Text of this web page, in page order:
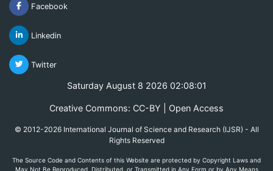
Facebook
Linkedin
Twitter
Saturday August 8 2026 02:08:01
Creative Commons: CC-BY | Open Access
© 2012-2026 International Journal of Science and Research (IJSR) - All
Rights Reserved
The Source Code and Contents of this Website are protected by Copyright Laws and
May Not Be Reproduced, Distributed, or Transmitted in Any Form or by Any Means